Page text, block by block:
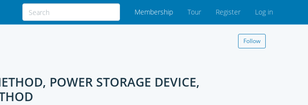
Membership Tour Register Log in
POWER STORAGE DEVICE,
Follow